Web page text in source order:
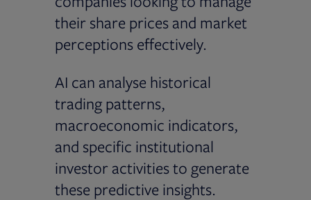
their share prices and market
perceptions effectively.
AI can analyse historical
trading patterns,
macroeconomic indicators,
and specific institutional
investor activities to generate
these predictive insights.